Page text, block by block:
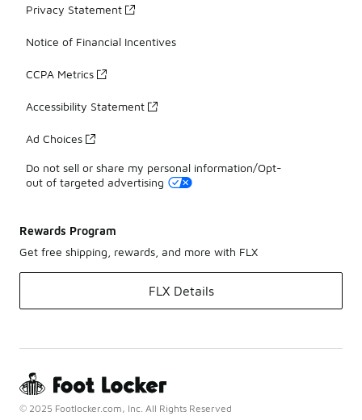
Privacy Statement
Notice of Financial Incentives
CCPA Metrics
Accessibility Statement
Ad Choices
Do not sell or share my personal information/Opt-
out of targeted advertising
Rewards Program
Get free shipping, rewards, and more with FLX
FLX Details
© 2025 Footlocker.com, Inc. All Rights Reserved